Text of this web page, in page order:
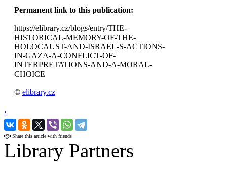
Permanent link to this publication:
https://elibrary.cz/blogs/entry/THE-
HISTORICAL-MEMORY-OF-THE-
HOLOCAUST-AND-ISRAEL-S-ACTIONS-
IN-GAZA-A-CONFLICT-OF-
INTERPRETATIONS-AND-A-MORAL-
CHOICE
© elibrary.cz
‹
›
Share this article with friends
Library Partners